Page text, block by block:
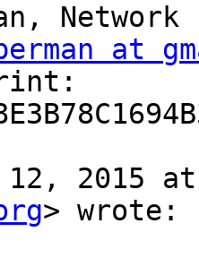
at
12, 2015
> wrote: